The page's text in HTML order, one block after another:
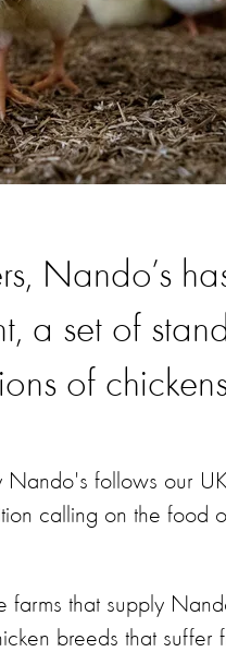
Nando’s
a set of
of
Nando's follows our
calling on the food
that supply
breeds that suffer